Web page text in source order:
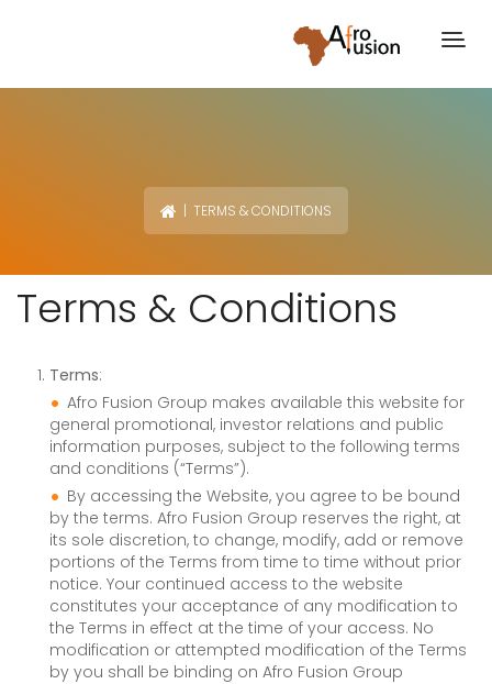
| TERMS & CONDITIONS
Terms & Conditions
Terms:
Afro Fusion Group makes available this website for
general promotional, investor relations and public
information purposes, subject to the following terms
and conditions (“Terms”).
By accessing the Website, you agree to be bound
by the terms. Afro Fusion Group reserves the right, at
its sole discretion, to change, modify, add or remove
portions of the Terms from time to time without prior
notice. Your continued access to the website
constitutes your acceptance of any modification to
the Terms in effect at the time of your access. No
modification or attempted modification of the Terms
by you shall be binding on Afro Fusion Group